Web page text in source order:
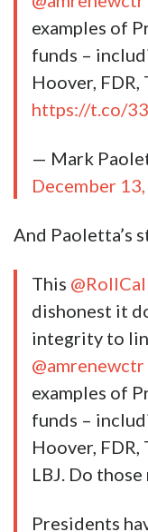
examples of
funds –
Hoover, FDR,
https://t.co/
— Mark
December
And Paoletta’s
This
dishonest it
integrity to
@amrenewctr
examples of
funds –
Hoover, FDR,
LBJ. Do
Presidents